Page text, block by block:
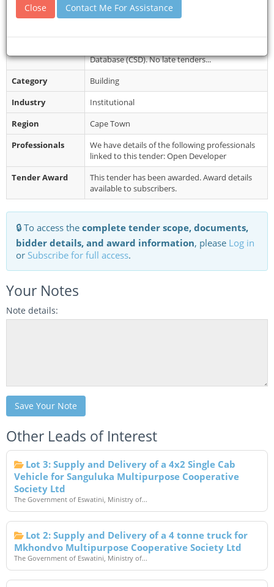
Document
Collection
Please see eTenders for documents
Restrictions
Bidders MUST have a CIDB grading of 4GB or
Database (CSD). No late tenders...
Category
Building
Industry
Institutional
Region
Cape Town
Professionals
We have details of the following professionals
linked to this tender: Open Developer
Tender Award
This tender has been awarded. Award details
available to subscribers.
🔒 To access the complete tender scope, documents,
bidder details, and award information, please Log in
or Subscribe for full access.
Your Notes
Note details:
Save Your Note
Other Leads of Interest
Lot 3: Supply and Delivery of a 4x2 Single Cab
Vehicle for Sanguluka Multipurpose Cooperative
Society Ltd
The Government of Eswatini, Ministry of...
Lot 2: Supply and Delivery of a 4 tonne truck for
Mkhondvo Multipurpose Cooperative Society Ltd
The Government of Eswatini, Ministry of...
Close Contact Me For Assistance